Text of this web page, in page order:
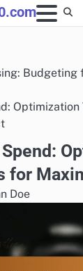
Budgeting
Optimization
for
Doe